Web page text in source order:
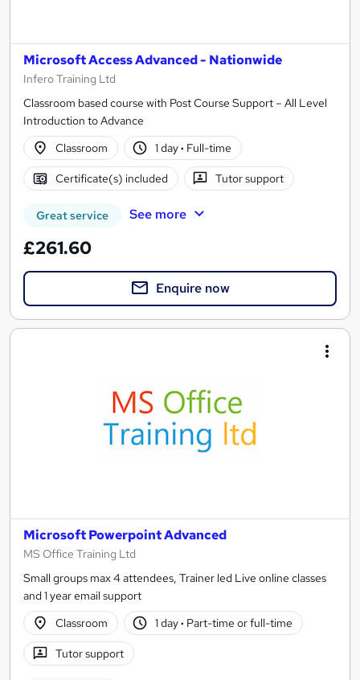
Microsoft Access Advanced - Nationwide
Infero Training Ltd
Classroom based course with Post Course Support – All Level
Introduction to Advance
Classroom
1 day· Full-time
Certificate(s) included Tutor support
Great service See more
£261.60
Enquire now
Microsoft Powerpoint Advanced
MS Office Training Ltd
Small groups max 4 attendees, Trainer led Live online classes
and 1 year email support
Classroom
1 day· Part-time or full-time
Tutor support